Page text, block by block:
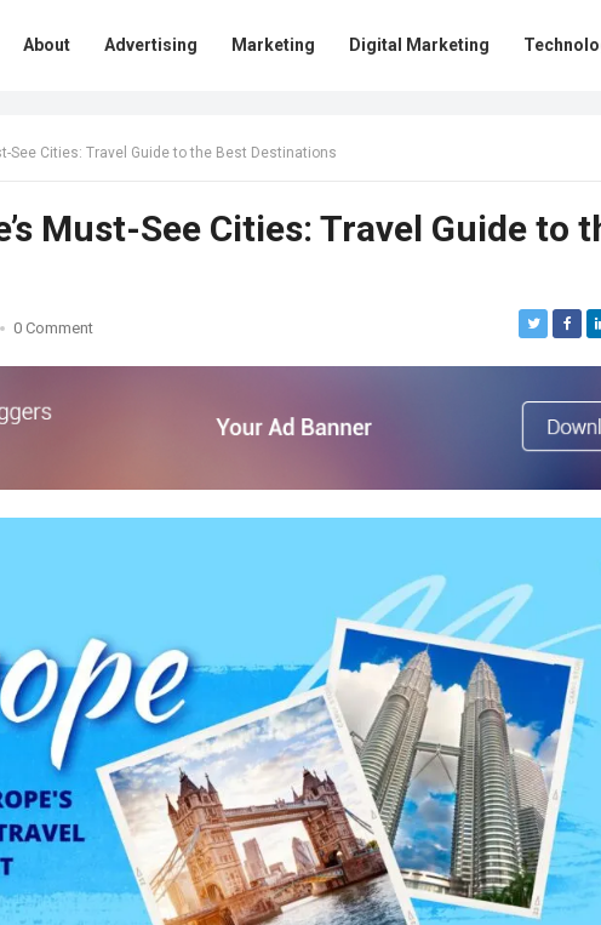
About Advertising Marketing Digital Marketing
See Cities: Travel Guide to the Best Destinations
Must-See Cities: Travel Guide to
0 Comment